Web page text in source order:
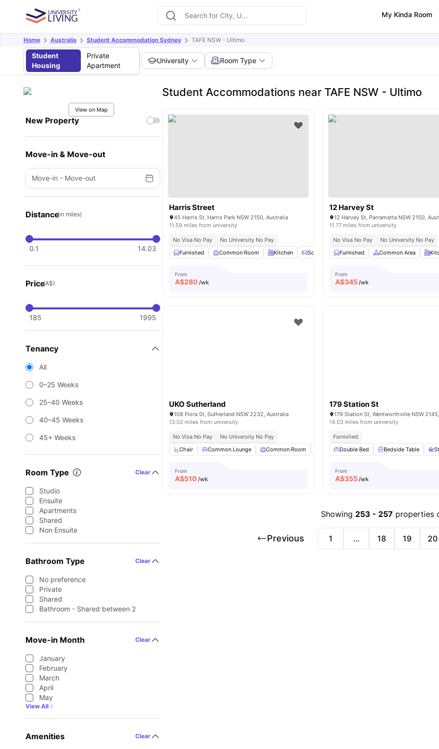
My Kinda Room
Home Australia Student Accommodation Sydney TAFE NSW - Ultimo
Student
Housing
Private
Apartment
University Room Type
View on Map
New Property
Move-in & Move-out
Move-in - Move-out
Distance(in miles)
0.1 14.03
Price(A$)
185 1995
Tenancy
All
0–25 Weeks
25–40 Weeks
40–45 Weeks
45+ Weeks
Room Type Clear
Studio
Ensuite
Apartments
Shared
Non Ensuite
Bathroom Type Clear
No preference
Private
Shared
Bathroom - Shared between 2
Move-in Month Clear
January
February
March
April
May
View All
Amenities Clear
Student Accommodations near TAFE NSW - Ultimo
Harris Street
45 Harris St, Harris Park NSW 2150, Australia
11.59 miles from university
No Visa No Pay
No University No Pay
Furnished
Common Room Kitchen Sofa Chair View all16amenities
From
A$280 /wk
12 Harvey St
12 Harvey St, Parramatta NSW 2150,
11.77 miles from university
No Visa No Pay
No University No Pay
Furnished
Common Area
From
A$345/wk
UKO Sutherland
108 Flora St, Sutherland NSW 2232, Australia
13.02 miles from university
No Visa No Pay
No University No Pay
Chair
Common Lounge Common Room Dining Area Dining Table View all 22
From
A$510 /wk
179 Station St
179 Station St, Wentworthville NSW
14.03 miles from university
Furnished
Double Bed
Bedside Table
From
A$355/wk
Showing 253 - 257 properties
Previous 1 … 18 19 20